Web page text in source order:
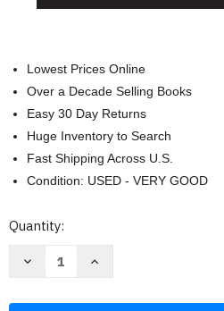
Lowest Prices Online
Over a Decade Selling Books
Easy 30 Day Returns
Huge Inventory to Search
Fast Shipping Across U.S.
Condition: USED - VERY GOOD
Current
Quantity:
Decrease
Increase